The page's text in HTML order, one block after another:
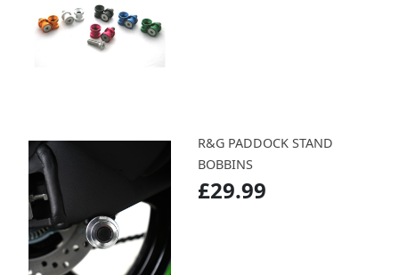
R&G PADDOCK STAND
BOBBINS
£29.99